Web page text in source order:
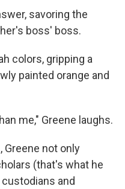
savoring the
boss' boss.
colors, gripping a
painted orange and
me," Greene laughs.
Greene not only
(that's what he
and